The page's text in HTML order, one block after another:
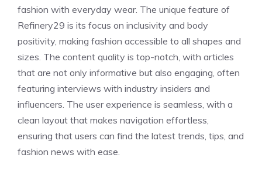
fashion with everyday wear. The unique feature of
Refinery29 is its focus on inclusivity and body
positivity, making fashion accessible to all shapes and
sizes. The content quality is top-notch, with articles
that are not only informative but also engaging, often
featuring interviews with industry insiders and
influencers. The user experience is seamless, with a
clean layout that makes navigation effortless,
ensuring that users can find the latest trends, tips, and
fashion news with ease.